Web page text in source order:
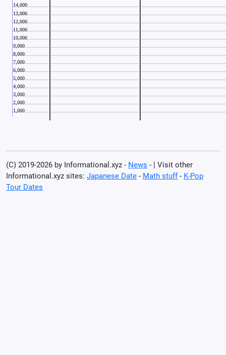
(C) 2019-2026 by Informational.xyz - News - | Visit other
Informational.xyz sites: Japanese Date - Math stuff- K-Pop
Tour Dates